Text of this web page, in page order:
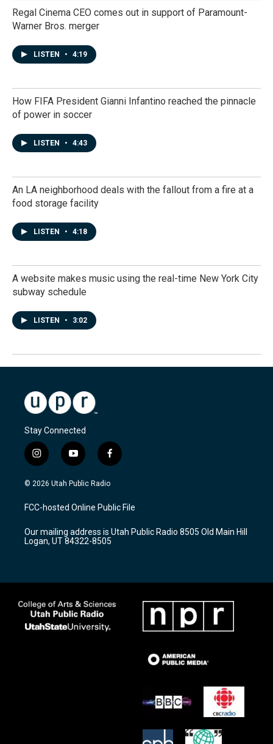
Regal Cinema CEO comes out in support of Paramount-
Warner Bros. merger
LISTEN • 4:19
How FIFA President Gianni Infantino reached the pinnacle
of power in soccer
LISTEN • 4:43
An LA neighborhood deals with the fallout from a fire at a
food storage facility
LISTEN • 4:18
A website makes music using the real-time New York City
subway schedule
LISTEN • 3:02
Stay Connected
i
n
s
a
g
a
m
y
o
u
u
b
f
a
c
b
o
k
© 2026 Utah Public Radio
FCC-hosted Online Public File
Our mailing address is Utah Public Radio 8505 Old Main Hill
Logan, UT 84322-8505